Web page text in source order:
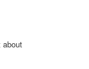
about